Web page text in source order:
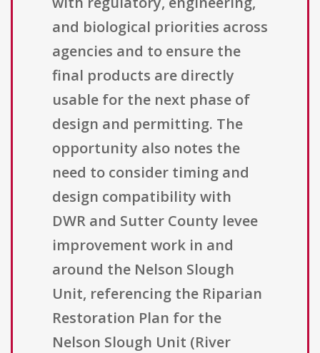
and biological priorities across
agencies and to ensure the
final products are directly
usable for the next phase of
design and permitting. The
opportunity also notes the
need to consider timing and
design compatibility with
DWR and Sutter County levee
improvement work in and
around the Nelson Slough
Unit, referencing the Riparian
Restoration Plan for the
Nelson Slough Unit (River